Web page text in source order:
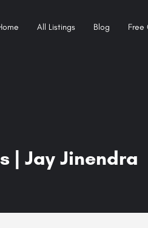
All Listings Blog Free
| Jay Jinendra